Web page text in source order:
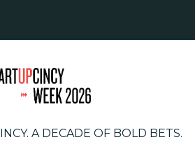
A DECADE OF BOLD BETS.